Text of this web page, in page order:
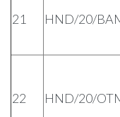
21 HND/20/
22 HND/20/